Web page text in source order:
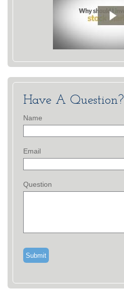
Have A Question?
Name
Email
Question